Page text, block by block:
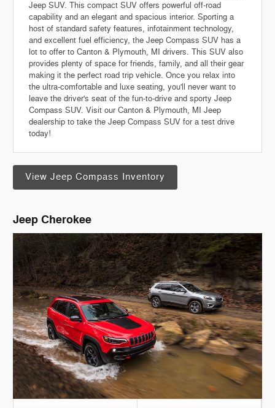
Jeep SUV. This compact SUV offers powerful off-road
capability and an elegant and spacious interior. Sporting a
host of standard safety features, infotainment technology,
and excellent fuel efficiency, the Jeep Compass SUV has a
lot to offer to Canton & Plymouth, MI drivers. This SUV also
provides plenty of space for friends, family, and all their gear
making it the perfect road trip vehicle. Once you relax into
the ultra-comfortable and luxe seating, you'll never want to
leave the driver's seat of the fun-to-drive and sporty Jeep
Compass SUV. Visit our Canton & Plymouth, MI Jeep
dealership to take the Jeep Compass SUV for a test drive
today!
View Jeep Compass Inventory
Jeep Cherokee